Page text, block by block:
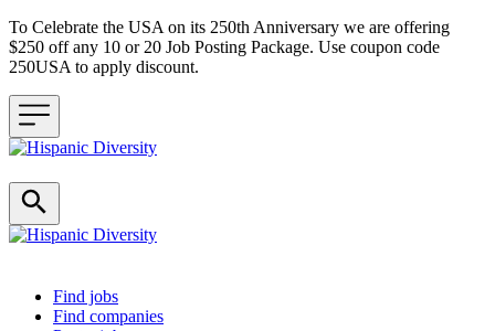
To Celebrate the USA on its 250th Anniversary we are offering
$250 off any 10 or 20 Job Posting Package. Use coupon code
250USA to apply discount.
Header navigation
Find jobs
Find companies